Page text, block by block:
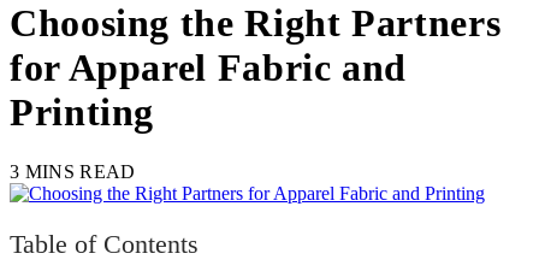
Choosing the Right Partners
for Apparel Fabric and
Printing
3 MINS READ
Table of Contents